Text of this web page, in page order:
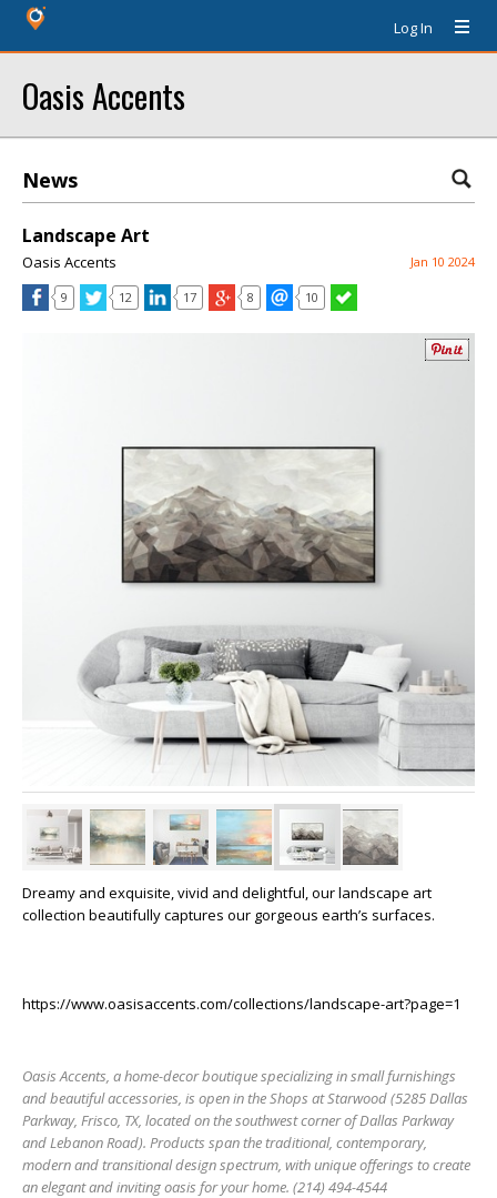
Log In
Oasis Accents
News
Landscape Art
Oasis Accents Jan 10 2024
9 12 17 8 10
Dreamy and exquisite, vivid and delightful, our landscape art
collection beautifully captures our gorgeous earth’s surfaces.
https://www.oasisaccents.com/collections/landscape-art?page=1
Oasis Accents, a home-decor boutique specializing in small furnishings
and beautiful accessories, is open in the Shops at Starwood (5285 Dallas
Parkway, Frisco, TX, located on the southwest corner of Dallas Parkway
and Lebanon Road). Products span the traditional, contemporary,
modern and transitional design spectrum, with unique offerings to create
an elegant and inviting oasis for your home. (214) 494-4544